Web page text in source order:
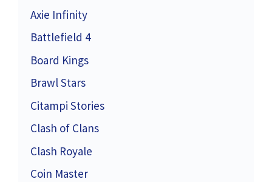
Axie Infinity
Battlefield 4
Board Kings
Brawl Stars
Citampi Stories
Clash of Clans
Clash Royale
Coin Master